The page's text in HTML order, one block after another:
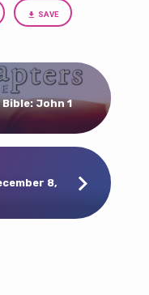
SAVE
John 1
8,